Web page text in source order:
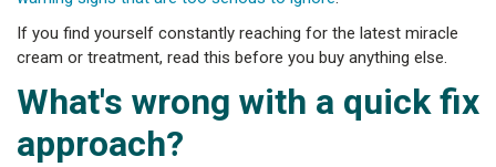
If you find yourself constantly reaching for the latest miracle
cream or treatment, read this before you buy anything else.
What's wrong with a quick fix
approach?